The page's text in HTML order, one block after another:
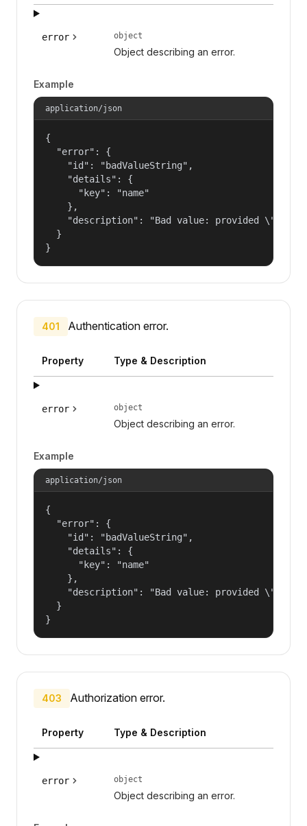
error object
Object describing an error.
Example
application/json
{
  "error": {
    "id": "badValueString",
    "details": {
      "key": "name"
    },
"description": "Bad value: provided
  }
}
401 Authentication error.
Property Type & Description
error object
Object describing an error.
Example
application/json
{
  "error": {
    "id": "badValueString",
    "details": {
      "key": "name"
    },
"description": "Bad value: provided
  }
}
403 Authorization error.
Property Type & Description
error object
Object describing an error.